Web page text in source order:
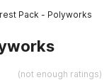
Pack - Polyworks
(not enough ratings)